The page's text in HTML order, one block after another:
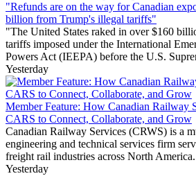
"Refunds are on the way for Canadian
billion from Trump's illegal tariffs"
"The United States raked in over $160
tariffs imposed under the International
Powers Act (IEEPA) before the U.S.
Yesterday
Member Feature: How Canadian Railway
CARS to Connect, Collaborate, and Grow
Canadian Railway Services (CRWS) is a
engineering and technical services firm
freight rail industries across North
Yesterday